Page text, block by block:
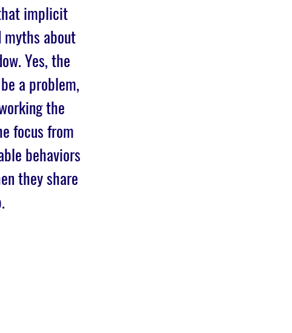
implicit
myths about
Yes, the
a problem,
the
focus from
behaviors
they share